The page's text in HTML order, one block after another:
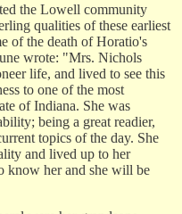
the Lowell community
qualities of these earliest
of the death of Horatio's
wrote: "Mrs. Nichols
life, and lived to see this
to one of the most
of Indiana. She was
being a great readier,
topics of the day. She
and lived up to her
know her and she will be